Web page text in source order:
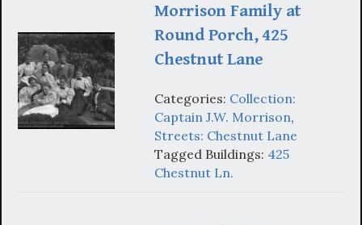
Morrison Family at
Round Porch, 425
Chestnut Lane
Categories: Collection:
Captain J.W. Morrison,
Streets: Chestnut Lane
Tagged Buildings: 425
Chestnut Ln.